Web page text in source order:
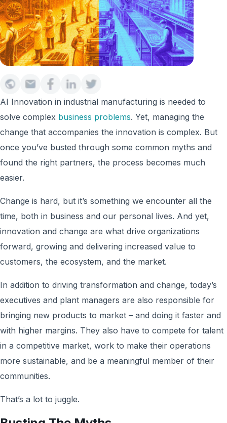
AI Innovation in industrial manufacturing is needed to
solve complex business problems. Yet, managing the
change that accompanies the innovation is complex. But
once you’ve busted through some common myths and
found the right partners, the process becomes much
easier.
Change is hard, but it’s something we encounter all the
time, both in business and our personal lives. And yet,
innovation and change are what drive organizations
forward, growing and delivering increased value to
customers, the ecosystem, and the market.
In addition to driving transformation and change, today’s
executives and plant managers are also responsible for
bringing new products to market – and doing it faster and
with higher margins. They also have to compete for talent
in a competitive market, work to make their operations
more sustainable, and be a meaningful member of their
communities.
That’s a lot to juggle.